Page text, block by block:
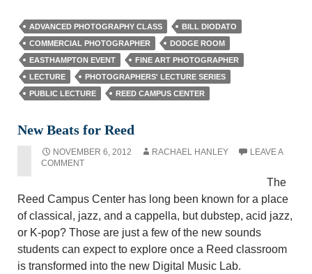
ADVANCED PHOTOGRAPHY CLASS
BILL DIODATO
COMMERCIAL PHOTOGRAPHER
DODGE ROOM
EASTHAMPTON EVENT
FINE ART PHOTOGRAPHER
LECTURE
PHOTOGRAPHERS' LECTURE SERIES
PUBLIC LECTURE
REED CAMPUS CENTER
New Beats for Reed
NOVEMBER 6, 2012 RACHAEL HANLEY
LEAVE A
COMMENT
The
Reed Campus Center has long been known for a place
of classical, jazz, and a cappella, but dubstep, acid jazz,
or K-pop? Those are just a few of the new sounds
students can expect to explore once a Reed classroom
is transformed into the new Digital Music Lab.